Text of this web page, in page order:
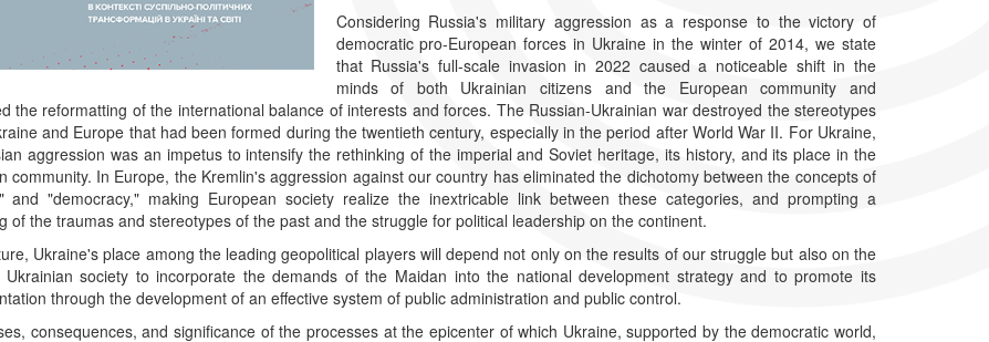
Considering Russia's military aggression as a response to the victory of
democratic pro-European forces in Ukraine in the winter of 2014, we state
that Russia's full-scale invasion in 2022 caused a noticeable shift in the
minds of both Ukrainian citizens and the European community and
the reformatting of the international balance of interests and forces. The Russian-Ukrainian war destroyed the stereotypes
and Europe that had been formed during the twentieth century, especially in the period after World War II. For Ukraine,
aggression was an impetus to intensify the rethinking of the imperial and Soviet heritage, its history, and its place in the
community. In Europe, the Kremlin's aggression against our country has eliminated the dichotomy between the concepts of
and "democracy," making European society realize the inextricable link between these categories, and prompting a
of the traumas and stereotypes of the past and the struggle for political leadership on the continent.
Ukraine's place among the leading geopolitical players will depend not only on the results of our struggle but also on the
Ukrainian society to incorporate the demands of the Maidan into the national development strategy and to promote its
through the development of an effective system of public administration and public control.
consequences, and significance of the processes at the epicenter of which Ukraine, supported by the democratic world,